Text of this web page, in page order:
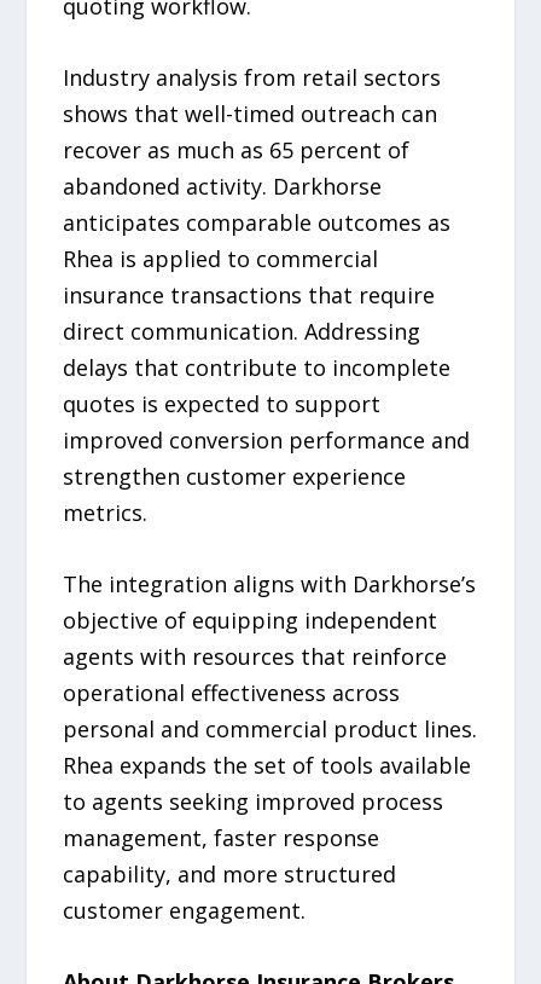
quoting workflow.
Industry analysis from retail sectors
shows that well-timed outreach can
recover as much as 65 percent of
abandoned activity. Darkhorse
anticipates comparable outcomes as
Rhea is applied to commercial
insurance transactions that require
direct communication. Addressing
delays that contribute to incomplete
quotes is expected to support
improved conversion performance and
strengthen customer experience
metrics.
The integration aligns with Darkhorse’s
objective of equipping independent
agents with resources that reinforce
operational effectiveness across
personal and commercial product lines.
Rhea expands the set of tools available
to agents seeking improved process
management, faster response
capability, and more structured
customer engagement.